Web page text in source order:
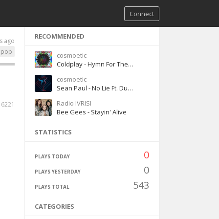
Connect
ago
pop
6221
RECOMMENDED
cosmoetic
Coldplay - Hymn For The Weekend ft Beyonce
cosmoetic
Sean Paul - No Lie Ft. Dua Lipa
Radio IVRISI
Bee Gees - Stayin' Alive
STATISTICS
PLAYS TODAY 0
PLAYS YESTERDAY 0
PLAYS TOTAL 543
CATEGORIES